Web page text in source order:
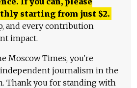
starting from just $2.
and every contribution
impact.
Moscow Times, you're
journalism in the
Thank you for standing with